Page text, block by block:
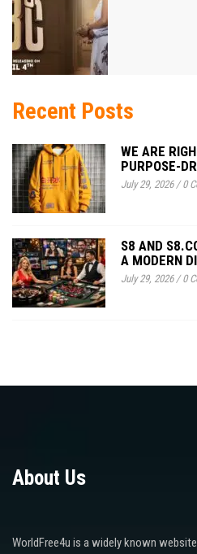
Recent Posts
WE ARE
PURPOSE-
July 29, 2026/0
S8 AND
A MODERN
July 29, 2026/0
About Us
WorldFree4u is a widely known